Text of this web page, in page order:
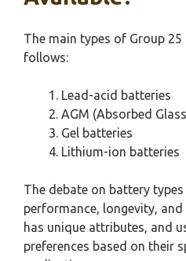
The main types of Group
follows:
Lead-acid batteries
AGM (Absorbed
Gel batteries
Lithium-ion batteries
The debate on battery
performance, longevity,
has unique attributes, and
preferences based on their